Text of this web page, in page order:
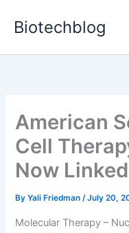
Biotechblog
American
Cell
Now
ByYali Friedman/July 20,
Molecular Therapy –